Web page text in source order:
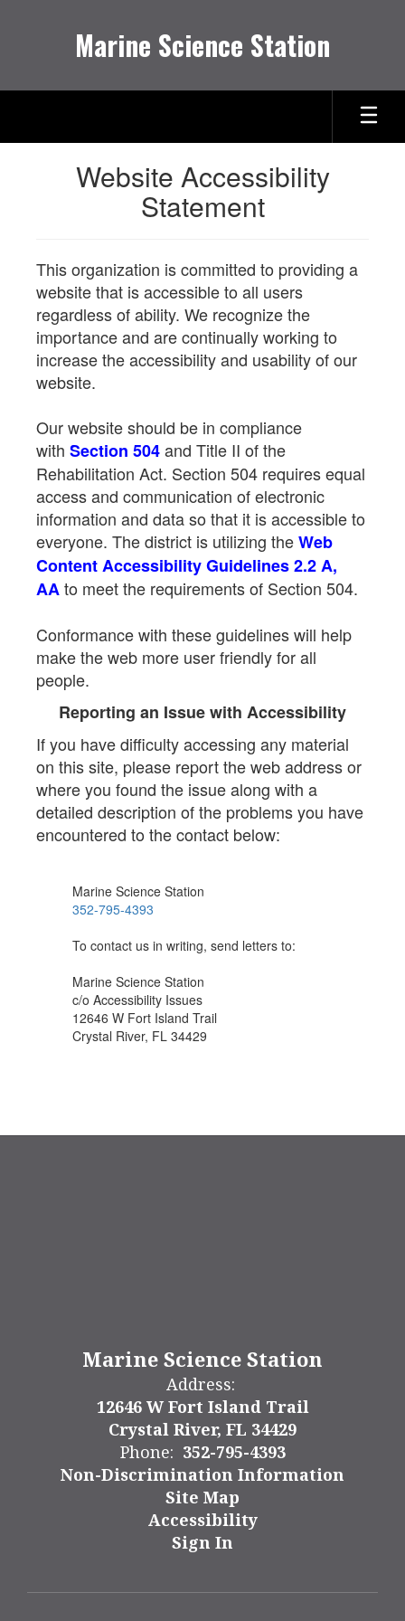
Marine Science Station
Website Accessibility
Statement
This organization is committed to providing a
website that is accessible to all users
regardless of ability. We recognize the
importance and are continually working to
increase the accessibility and usability of our
website.
Our website should be in compliance
with Section 504and Title II of the
Rehabilitation Act. Section 504 requires equal
access and communication of electronic
information and data so that it is accessible to
everyone. The district is utilizing theWeb
Content Accessibility Guidelines 2.2 A,
AAto meet the requirements of Section 504.
Conformance with these guidelines will help
make the web more user friendly for all
people.
Reporting an Issue with Accessibility
If you have difficulty accessing any material
on this site, please report the web address or
where you found the issue along with a
detailed description of the problems you have
encountered to the contact below:
Marine Science Station
352-795-4393
To contact us in writing, send letters to:
Marine Science Station
c/o Accessibility Issues
12646 W Fort Island Trail
Crystal River, FL 34429
Marine Science Station
Address:
12646 W Fort Island Trail
Crystal River, FL 34429
Phone: 352-795-4393
Non-Discrimination Information
Site Map
Accessibility
Sign In